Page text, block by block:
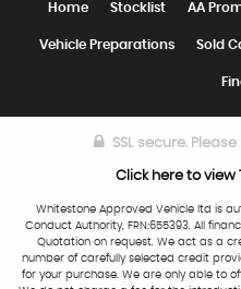
Home Stocklist AA
Vehicle Preparations Sold
SSL secure.Please
Click here to view
Whitestone Approved Vehicle ltd is
Conduct Authority, FRN:655393. All
Quotation on request. We act as a
number of carefully selected credit
for your purchase. We are only able to